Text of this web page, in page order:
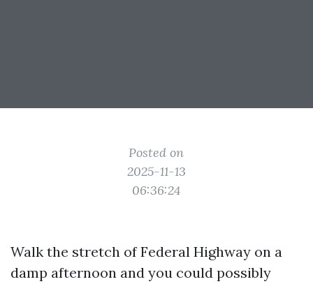
Posted on
2025-11-13
06:36:24
Walk the stretch of Federal Highway on a
damp afternoon and you could possibly